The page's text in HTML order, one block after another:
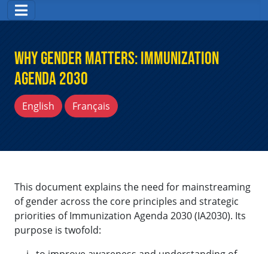
Why Gender Matters: Immunization
Agenda 2030
English Français
This document explains the need for mainstreaming
of gender across the core principles and strategic
priorities of Immunization Agenda 2030 (IA2030). Its
purpose is twofold: